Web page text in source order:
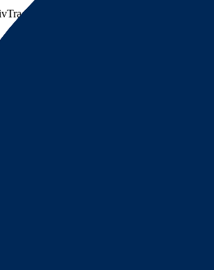
is an absolutely awesome broker
checklist
name to the exact legal entity in the account
through the relevant company registry or
the website domain, legal entity and regulator
change, license-history or warning
and dates checked for company records,
from InvestorTrip's current broker database
record, pricing page and withdrawal
this broker